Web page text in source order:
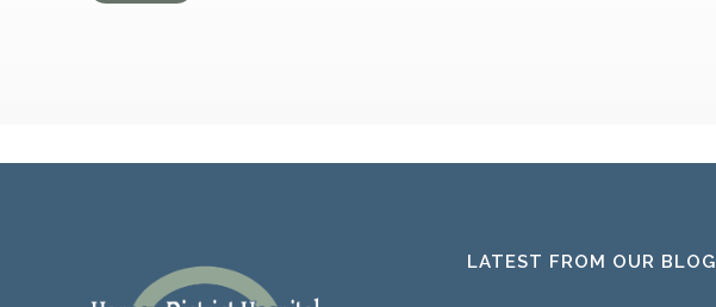
LATEST FROM OUR BLOG